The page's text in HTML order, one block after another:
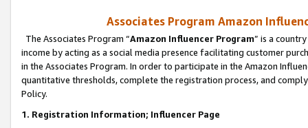
Associates Program Amazon
The Associates Program “Amazon Influencer Program” is a
income by acting as a social media presence facilitating customer
in the Associates Program. In order to participate in the Amazon
quantitative thresholds, complete the registration process, and
Policy.
1. Registration Information; Influencer Page